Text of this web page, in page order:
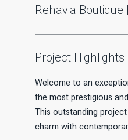
Rehavia Boutique
Project Highlights
Welcome to an
the most prestigious
This outstanding
charm with